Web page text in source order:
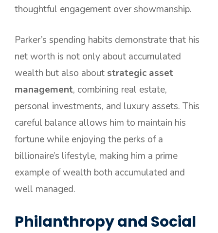
thoughtful engagement over showmanship.
Parker’s spending habits demonstrate that his
net worth is not only about accumulated
wealth but also about strategic asset
management, combining real estate,
personal investments, and luxury assets. This
careful balance allows him to maintain his
fortune while enjoying the perks of a
billionaire’s lifestyle, making him a prime
example of wealth both accumulated and
well managed.
Philanthropy and Social